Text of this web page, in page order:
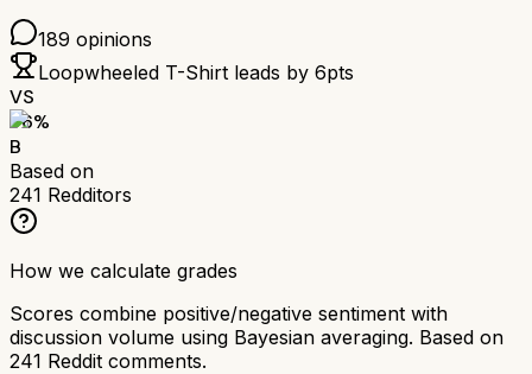
189 opinions
Loopwheeled T-Shirt leads by 6pts
VS
76%
B
Based on
241 Redditors
How we calculate grades
Scores combine positive/negative sentiment with
discussion volume using Bayesian averaging. Based on
241 Reddit comments.